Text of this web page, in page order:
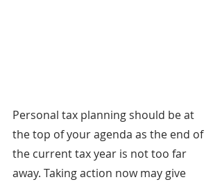
Personal tax planning should be at
the top of your agenda as the end of
the current tax year is not too far
away. Taking action now may give